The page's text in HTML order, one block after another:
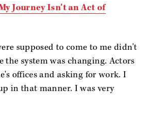
Journey Isn't an Act of
supposed to come to me didn't
the system was changing. Actors
offices and asking for work. I
in that manner. I was very